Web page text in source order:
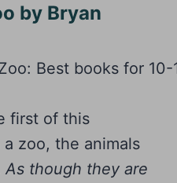
by Bryan
first of this
zoo, the animals
As though they are